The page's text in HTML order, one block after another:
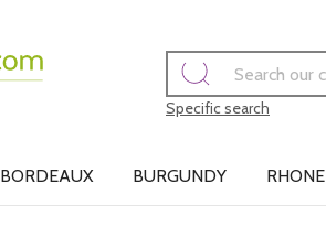
Specific search
BORDEAUX BURGUNDY RHONE